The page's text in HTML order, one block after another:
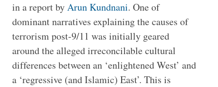
in a report byArun Kundnani. One of
dominant narratives explaining the causes of
terrorism post-9/11 was initially geared
around the alleged irreconcilable cultural
differences between an ‘enlightened West’ and
a ‘regressive (and Islamic) East’. This is